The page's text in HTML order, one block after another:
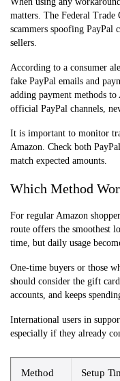
matters. The Federal Trade
scammers spoofing
sellers.
According to a consumer
fake PayPal emails and
adding payment methods
official PayPal channels,
It is important to monitor
Amazon. Check both
match expected amounts.
Which Method
For regular Amazon
route offers the smoothest
time, but daily usage
One-time buyers or those
should consider the gift
accounts, and keeps
International users in
especially if they already
Method Setup